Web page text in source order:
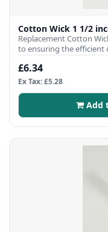
Cotton Wick 1 1/2
Replacement Cotton
to ensuring the efficient
£6.34
Ex Tax: £5.28
Add